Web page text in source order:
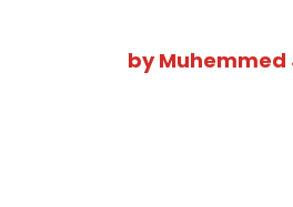
by